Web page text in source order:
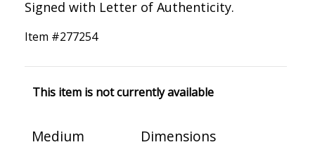
Signed with Letter of Authenticity.
Item #277254
This item is not currently available
Medium
Dimensions